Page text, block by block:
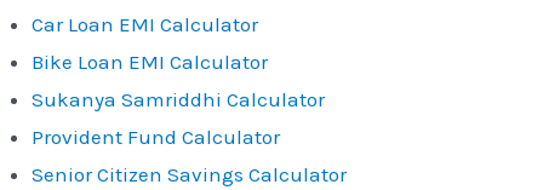
Car Loan EMI Calculator
Bike Loan EMI Calculator
Sukanya Samriddhi Calculator
Provident Fund Calculator
Senior Citizen Savings Calculator